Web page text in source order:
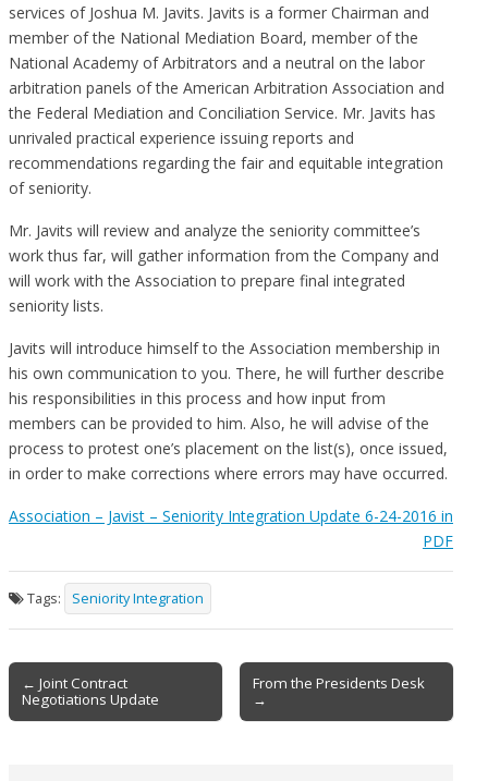
services of Joshua M. Javits. Javits is a former Chairman and
member of the National Mediation Board, member of the
National Academy of Arbitrators and a neutral on the labor
arbitration panels of the American Arbitration Association and
the Federal Mediation and Conciliation Service. Mr. Javits has
unrivaled practical experience issuing reports and
recommendations regarding the fair and equitable integration
of seniority.
Mr. Javits will review and analyze the seniority committee’s
work thus far, will gather information from the Company and
will work with the Association to prepare final integrated
seniority lists.
Javits will introduce himself to the Association membership in
his own communication to you. There, he will further describe
his responsibilities in this process and how input from
members can be provided to him. Also, he will advise of the
process to protest one’s placement on the list(s), once issued,
in order to make corrections where errors may have occurred.
Association – Javist – Seniority Integration Update 6-24-2016 in
PDF
Tags: Seniority Integration
Post
navigation
← Joint Contract
Negotiations Update
From the Presidents Desk
→